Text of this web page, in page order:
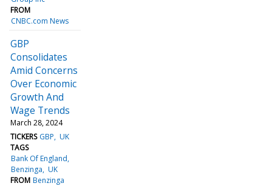
FROM
CNBC.com News
GBP
Consolidates
Amid Concerns
Over Economic
Growth And
Wage Trends
March 28, 2024
TICKERS GBP UK
TAGS
Bank Of England
Benzinga UK
FROM Benzinga